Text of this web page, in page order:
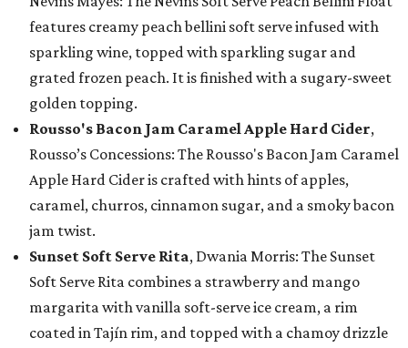
features creamy peach bellini soft serve infused with
sparkling wine, topped with sparkling sugar and
grated frozen peach. It is finished with a sugary-sweet
golden topping.
Rousso's Bacon Jam Caramel Apple Hard Cider,
Rousso’s Concessions: The Rousso's Bacon Jam Caramel
Apple Hard Cider is crafted with hints of apples,
caramel, churros, cinnamon sugar, and a smoky bacon
jam twist.
Sunset Soft Serve Rita, Dwania Morris: The Sunset
Soft Serve Rita combines a strawberry and mango
margarita with vanilla soft-serve ice cream, a rim
coated in Tajín rim, and topped with a chamoy drizzle